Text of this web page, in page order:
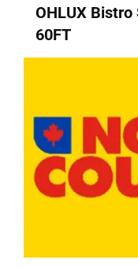
OHLUX
60FT